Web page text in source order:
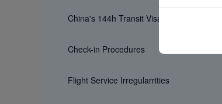
China's 144h Transit Visa Exemption Policy
Check-in Procedures
Flight Service Irregularrities